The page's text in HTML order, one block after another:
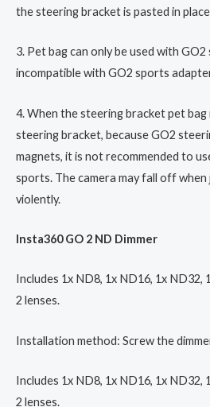
the steering bracket is pasted in
3. Pet bag can only be used with
incompatible with GO2 sports
4. When the steering bracket pet bag
steering bracket, because GO2
magnets, it is not recommended to
sports. The camera may fall off
violently.
Insta360 GO 2 ND Dimmer
Includes 1x ND8, 1x ND16, 1x
2 lenses.
Installation method: Screw the
Includes 1x ND8, 1x ND16, 1x
2 lenses.